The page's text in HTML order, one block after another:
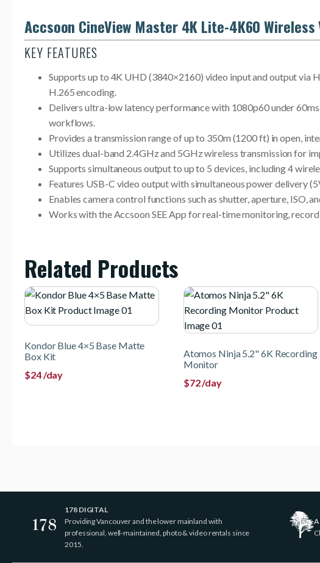
Accsoon CineView Master 4K Lite-4K60
KEY FEATURES
Supports up to 4K UHD (3840×2160) video input and output via
H.265 encoding.
Delivers ultra-low latency performance with 1080p60 under
workflows.
Provides a transmission range of up to 350m (1200 ft) in open,
Utilizes dual-band 2.4GHz and 5GHz wireless transmission for
Supports simultaneous output to up to 5 devices, including 4
Features USB-C video output with simultaneous power delivery
Enables camera control functions such as shutter, aperture, ISO,
Works with the Accsoon SEE App for real-time monitoring,
Related Products
Kondor Blue 4×5 Base Matte
Box Kit
$24/day
Atomos Ninja 5.2" 6K Recording
Monitor
$72/day
178 DIGITAL
Providing Vancouver and the lower mainland with
professional, well-maintained, photo & video rentals since
2015.
A